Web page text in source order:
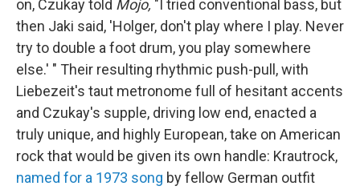
on, Czukay told Mojo, "I tried conventional bass, but
then Jaki said, 'Holger, don't play where I play. Never
try to double a foot drum, you play somewhere
else.' " Their resulting rhythmic push-pull, with
Liebezeit's taut metronome full of hesitant accents
and Czukay's supple, driving low end, enacted a
truly unique, and highly European, take on American
rock that would be given its own handle: Krautrock,
named for a 1973 song by fellow German outfit